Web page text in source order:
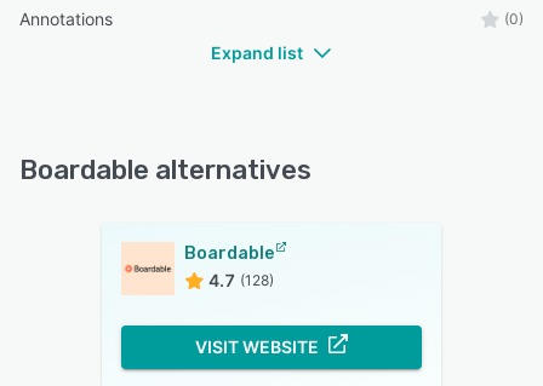
Annotations (0)
Expand list
Boardable alternatives
Boardable
4.7 (128)
VISIT WEBSITE